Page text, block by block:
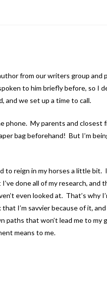
from our writers group and
to him briefly before, so I
and we set up a time to call.
phone. My parents and closest
bag beforehand! But I’m
to reign in my horses a little bit.
done all of my research, and
even looked at. That’s why
I’m savvier because of it, and
paths that won’t lead me to my
means to me.